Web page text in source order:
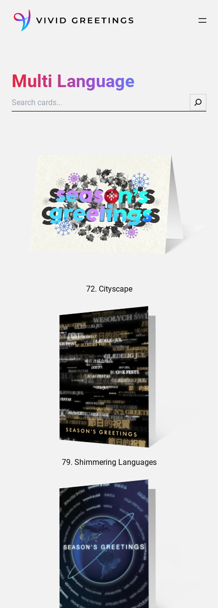
content
Multi Language
Search
72. Cityscape
79. Shimmering Languages